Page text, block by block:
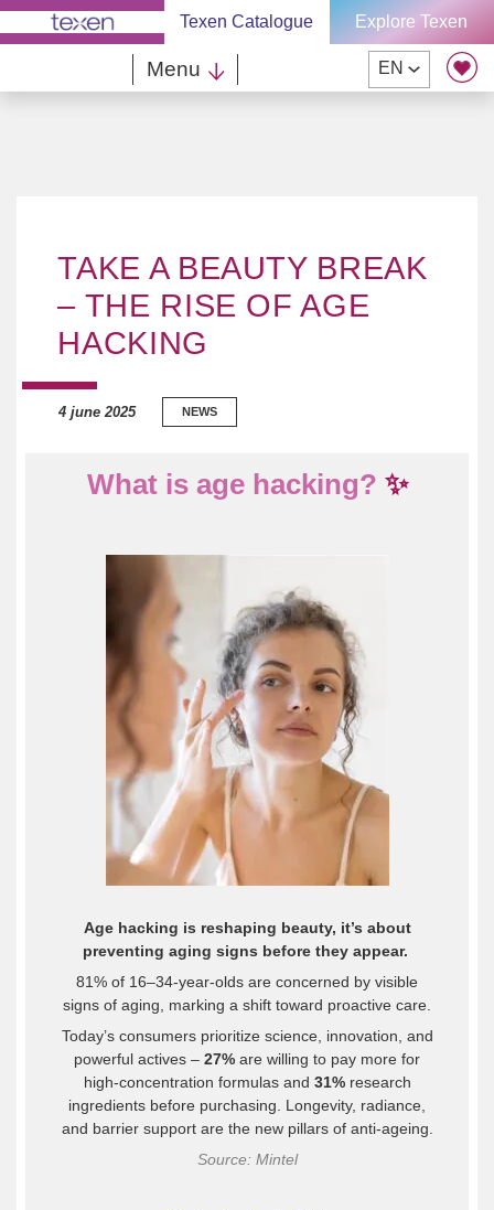
Skip
to
Texen Catalogue Explore Texen
Menu EN
TAKE A BEAUTY BREAK
– THE RISE OF AGE
HACKING
4 june 2025 NEWS
What is age hacking? ✨
Age hacking is reshaping beauty, it’s about
preventing aging signs before they appear.
81% of 16–34-year-olds are concerned by visible
signs of aging, marking a shift toward proactive care.
Today’s consumers prioritize science, innovation, and
powerful actives – 27% are willing to pay more for
high-concentration formulas and 31%research
ingredients before purchasing. Longevity, radiance,
and barrier support are the new pillars of anti-ageing.
Source: Mintel